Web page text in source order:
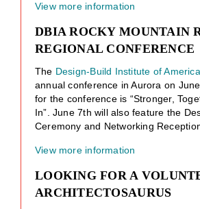
View more information
DBIA ROCKY MOUNTAIN
REGIONAL CONFERENCE
The Design-Build Institute of America
annual conference in Aurora on
for the conference is “Stronger,
In”. June 7th will also feature the
Ceremony and Networking
View more information
LOOKING FOR A
ARCHITECTOSAURUS